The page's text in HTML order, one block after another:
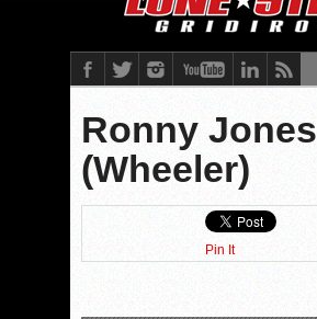
Ronny Jones
(Wheeler)
Pin It